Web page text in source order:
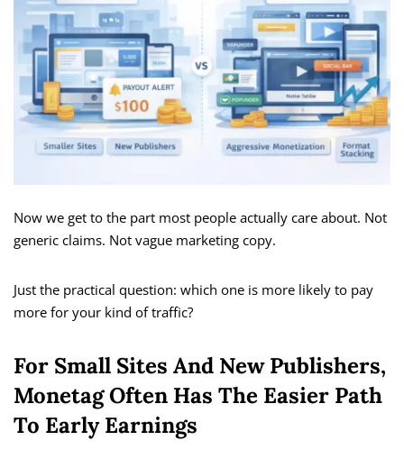
Now we get to the part most people actually care about. Not
generic claims. Not vague marketing copy.
Just the practical question: which one is more likely to pay
more for your kind of traffic?
For Small Sites And New Publishers,
Monetag Often Has The Easier Path
To Early Earnings